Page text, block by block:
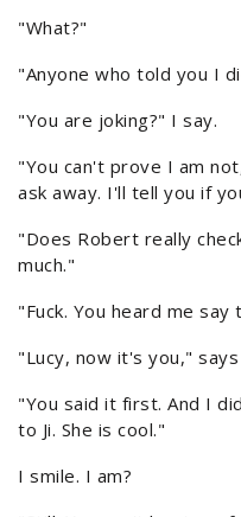
"What?"
"Anyone who told you I
"You are joking?" I say.
"You can't prove I am
ask away. I'll tell you if
"Does Robert really
much."
"Fuck. You heard me say
"Lucy, now it's you," says
"You said it first. And I
to Ji. She is cool."
I smile. I am?